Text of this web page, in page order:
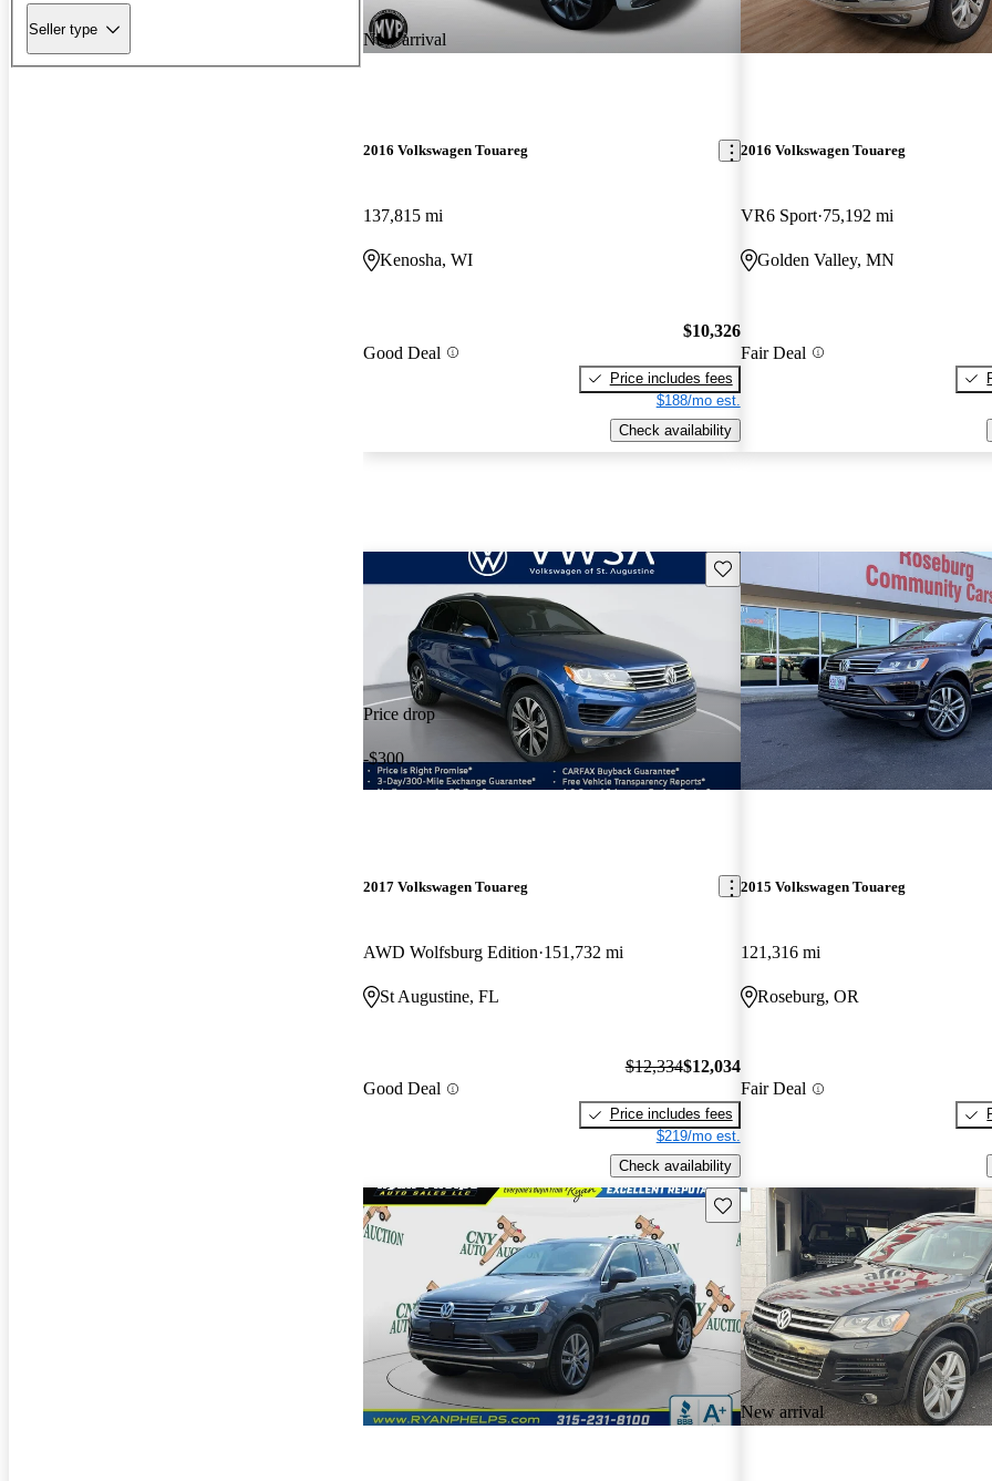
Seller type
New arrival
2016 Volkswagen Touareg
137,815 mi
Kenosha, WI
Good Deal
$10,326
Price includes fees
$188/mo est.
Check availability
2016 Volkswagen Touareg
VR6 Sport 75,192 mi
Golden Valley, MN
Fair Deal
Price drop
-$300
Save this listing
2017 Volkswagen Touareg
AWD Wolfsburg Edition 151,732 mi
St Augustine, FL
Good Deal
$12,334$12,034
Price includes fees
$219/mo est.
Check availability
2015 Volkswagen Touareg
121,316 mi
Roseburg, OR
Fair Deal
Save this listing
New arrival